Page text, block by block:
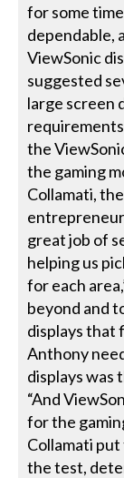
for some
dependable,
ViewSonic
suggested
large screen
the
the gaming
Collamati,
great job of
helping us
for each
beyond and
displays that
Anthony
displays was
“And
for the
Collamati
the test,